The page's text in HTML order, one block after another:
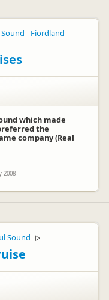
- Fiordland
which made
the
company (Real
2008
Sound ▷